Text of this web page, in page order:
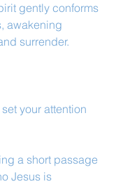
gently conforms
awakening
surrender.
your attention
a short passage
Jesus is